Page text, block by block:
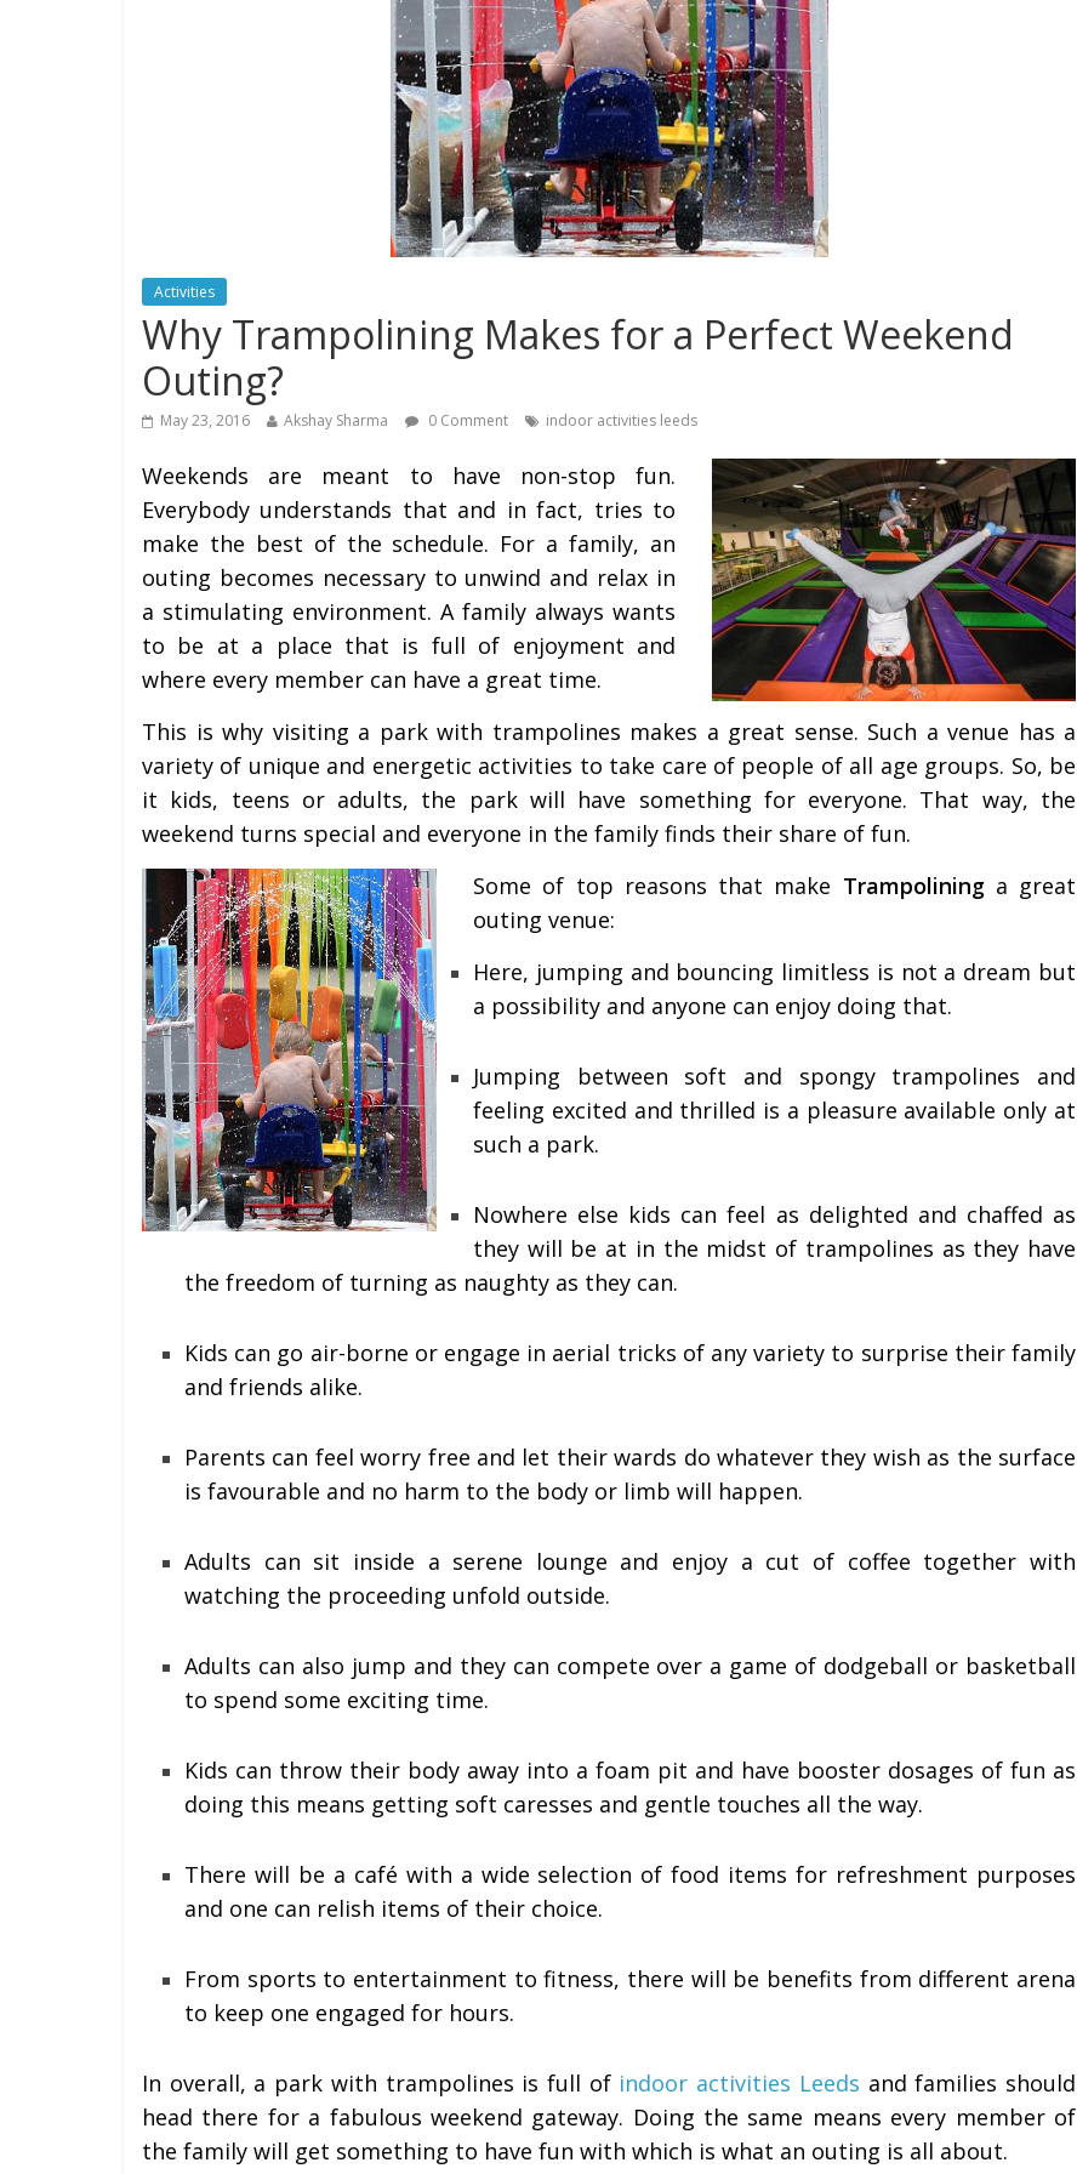
Activities
Why Trampolining Makes for a Perfect Weekend
Outing?
May 23, 2016 Akshay Sharma 0 Comment indoor activities leeds
Weekends are meant to have non-stop fun.
Everybody understands that and in fact, tries to
make the best of the schedule. For a family, an
outing becomes necessary to unwind and relax in
a stimulating environment. A family always wants
to be at a place that is full of enjoyment and
where every member can have a great time.
This is why visiting a park with trampolines makes a great sense. Such a venue has a
variety of unique and energetic activities to take care of people of all age groups. So, be
it kids, teens or adults, the park will have something for everyone. That way, the
weekend turns special and everyone in the family finds their share of fun.
Some of top reasons that make Trampolininga great
outing venue:
Here, jumping and bouncing limitless is not a dream but
a possibility and anyone can enjoy doing that.
Jumping between soft and spongy trampolines and
feeling excited and thrilled is a pleasure available only at
such a park.
Nowhere else kids can feel as delighted and chaffed as
they will be at in the midst of trampolines as they have
the freedom of turning as naughty as they can.
Kids can go air-borne or engage in aerial tricks of any variety to surprise their family
and friends alike.
Parents can feel worry free and let their wards do whatever they wish as the surface
is favourable and no harm to the body or limb will happen.
Adults can sit inside a serene lounge and enjoy a cut of coffee together with
watching the proceeding unfold outside.
Adults can also jump and they can compete over a game of dodgeball or basketball
to spend some exciting time.
Kids can throw their body away into a foam pit and have booster dosages of fun as
doing this means getting soft caresses and gentle touches all the way.
There will be a café with a wide selection of food items for refreshment purposes
and one can relish items of their choice.
From sports to entertainment to fitness, there will be benefits from different arena
to keep one engaged for hours.
In overall, a park with trampolines is full of indoor activities Leeds and families should
head there for a fabulous weekend gateway. Doing the same means every member of
the family will get something to have fun with which is what an outing is all about.